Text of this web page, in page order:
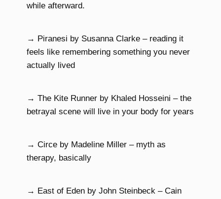
while afterward.
→ Piranesi by Susanna Clarke – reading it
feels like remembering something you never
actually lived
→ The Kite Runner by Khaled Hosseini – the
betrayal scene will live in your body for years
→ Circe by Madeline Miller – myth as
therapy, basically
→ East of Eden by John Steinbeck – Cain